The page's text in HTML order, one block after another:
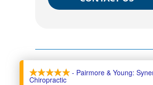
- Pairmore & Young:
Chiropractic